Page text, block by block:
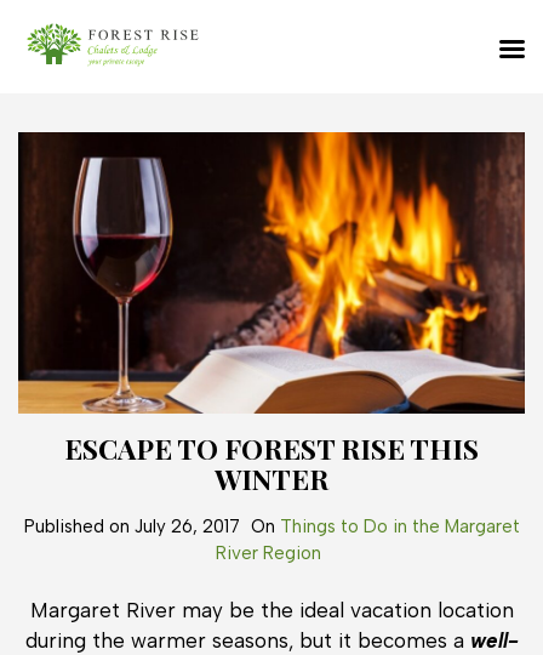
ESCAPE TO FOREST RISE THIS
WINTER
Published on July 26, 2017 On Things to Do in the Margaret
River Region
Margaret River may be the ideal vacation location
during the warmer seasons, but it becomes a well-